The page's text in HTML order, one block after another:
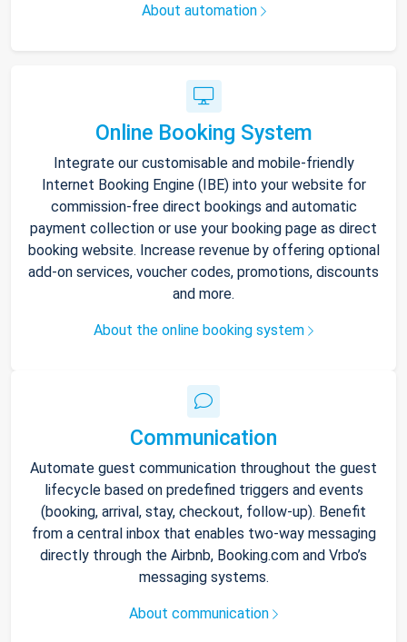
About automation
Online Booking System
Integrate our customisable and mobile-friendly
Internet Booking Engine (IBE) into your website for
commission-free direct bookings and automatic
payment collection or use your booking page as direct
booking website. Increase revenue by offering optional
add-on services, voucher codes, promotions, discounts
and more.
About the online booking system
Communication
Automate guest communication throughout the guest
lifecycle based on predefined triggers and events
(booking, arrival, stay, checkout, follow-up). Benefit
from a central inbox that enables two-way messaging
directly through the Airbnb, Booking.com and Vrbo’s
messaging systems.
About communication